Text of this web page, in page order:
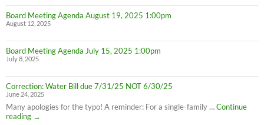
Interruption
for
Meares
Residents,
4PM
Board Meeting Agenda August 19, 2025 1:00pm
August 12, 2025
Board Meeting Agenda July 15, 2025 1:00pm
July 8, 2025
Correction: Water Bill due 7/31/25 NOT 6/30/25
June 24, 2025
Many apologies for the typo! A reminder: For a single-family …Continue
reading
Correction:
→